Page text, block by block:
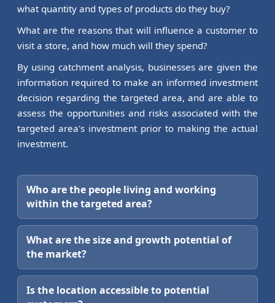
what quantity and types of products do they buy?
What are the reasons that will influence a customer to
visit a store, and how much will they spend?
By using catchment analysis, businesses are given the
information required to make an informed investment
decision regarding the targeted area, and are able to
assess the opportunities and risks associated with the
targeted area's investment prior to making the actual
investment.
Who are the people living and working
within the targeted area?
What are the size and growth potential of
the market?
Is the location accessible to potential